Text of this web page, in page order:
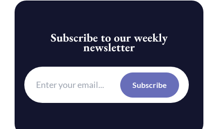
Subscribe to our weekly
newsletter